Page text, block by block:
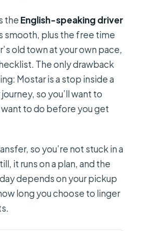
the English-speaking driver
smooth, plus the free time
old town at your own pace,
The only drawback
Mostar is a stop inside a
so you’ll want to
to do before you get
so you’re not stuck in a
it runs on a plan, and the
depends on your pickup
long you choose to linger